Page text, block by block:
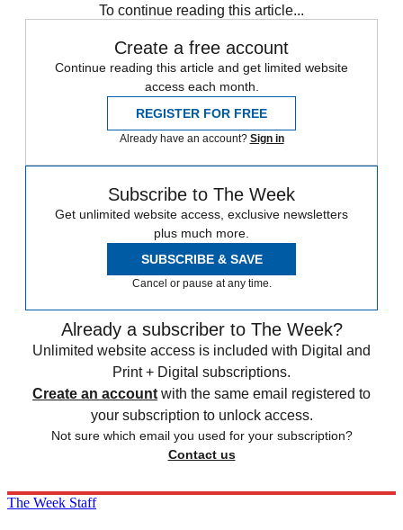
To continue reading this article...
Create a free account
Continue reading this article and get limited website
access each month.
REGISTER FOR FREE
Already have an account? Sign in
Subscribe to The Week
Get unlimited website access, exclusive newsletters
plus much more.
SUBSCRIBE & SAVE
Cancel or pause at any time.
Already a subscriber to The Week?
Unlimited website access is included with Digital and
Print + Digital subscriptions.
Create an account with the same email registered to
your subscription to unlock access.
Not sure which email you used for your subscription?
Contact us
The Week Staff